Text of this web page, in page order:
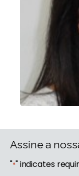
Assine a
"*" indicates